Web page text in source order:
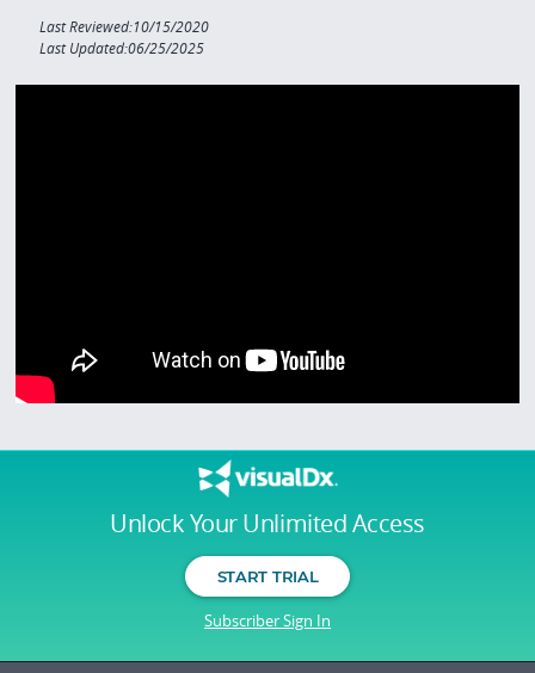
Unlock Your Unlimited Access
START TRIAL
Subscriber Sign In
Last Reviewed:10/15/2020
Last Updated:06/25/2025